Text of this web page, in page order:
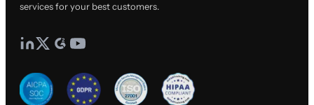
services for your best customers.